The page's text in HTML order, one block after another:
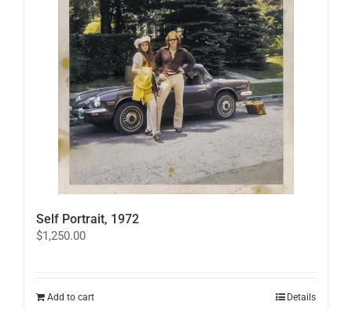
Self Portrait, 1972
$1,250.00
Add to cart Details